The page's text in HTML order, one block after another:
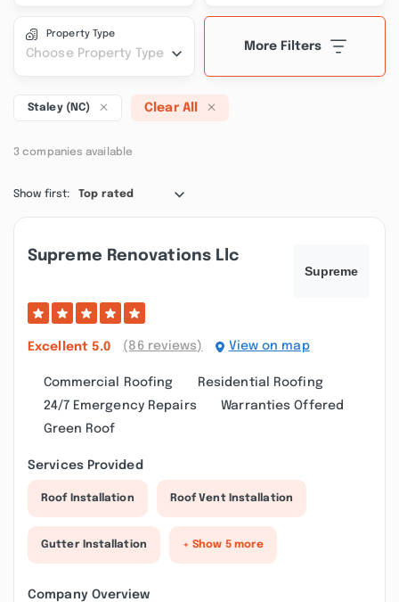
Property Type
Choose Property Type
More Filters
Staley (NC) Clear All
3 companies available
Show first: Top rated
Supreme Renovations Llc
Excellent 5.0 (86 reviews) View on map
Commercial Roofing
Residential Roofing
24/7 Emergency Repairs
Warranties Offered
Green Roof
Services Provided
Roof Installation Roof Vent Installation
Gutter Installation + Show 5 more
Company Overview